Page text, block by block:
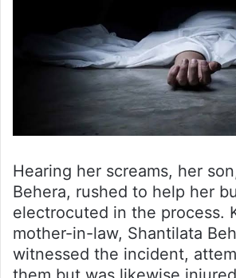
Hearing her screams, her
Behera, rushed to help her
electrocuted in the process.
mother-in-law, Shantilata
witnessed the incident,